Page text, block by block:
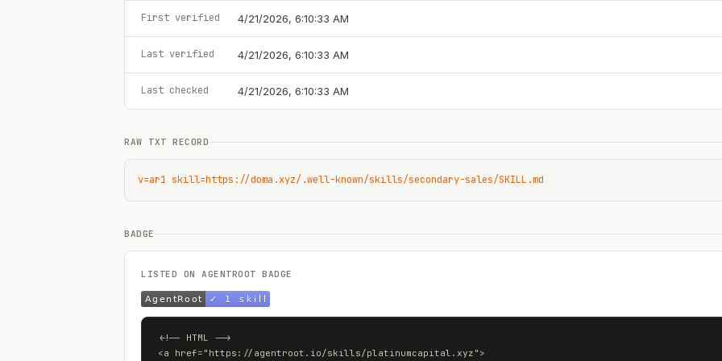
First verified 4/21/2026, 6:10:33 AM
Last verified 4/21/2026, 6:10:33 AM
Last checked 4/21/2026, 6:10:33 AM
RAW TXT RECORD
v=ar1 skill=https://doma.xyz/.well-known/skills/secondary-sales/SKILL.md
BADGE
LISTED ON AGENTROOT BADGE
<!-- HTML -->
<a href="https://agentroot.io/skills/platinumcapital.xyz">